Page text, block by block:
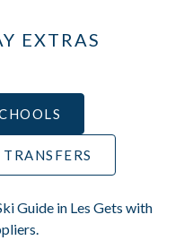
EXTRAS
Guide in Les Gets with